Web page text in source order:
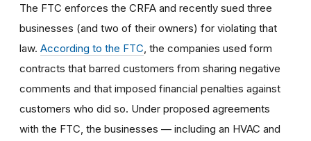
The FTC enforces the CRFA and recently sued three
businesses (and two of their owners) for violating that
law. According to the FTC , the companies used form
contracts that barred customers from sharing negative
comments and that imposed financial penalties against
customers who did so. Under proposed agreements
with the FTC, the businesses — including an HVAC and